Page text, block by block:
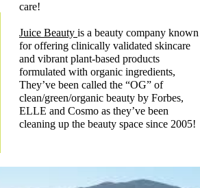
care!
Juice Beauty is a beauty company known
for offering clinically validated skincare
and vibrant plant-based products
formulated with organic ingredients,
They’ve been called the “OG” of
clean/green/organic beauty by Forbes,
ELLE and Cosmo as they’ve been
cleaning up the beauty space since 2005!